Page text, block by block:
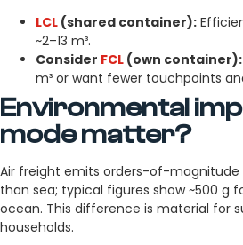
LCL (shared container):
~2–13 m³.
Consider FCL (own container):
m³ or want fewer touchpoints
Environmental
mode matter?
Air freight emits orders-of-magnitude
than sea; typical figures show ~500 g
ocean. This difference is material for
households.